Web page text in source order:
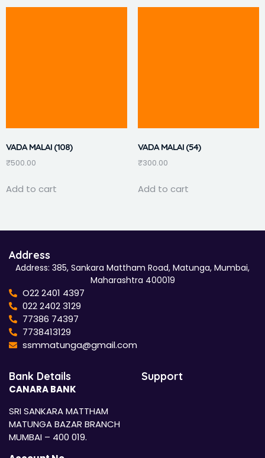
VADA MALAI (108)
₹500.00
Add to cart
VADA MALAI (54)
₹300.00
Add to cart
Address
Address: 385, Sankara Mattham Road, Matunga, Mumbai,
Maharashtra 400019
O22 2401 4397
022 2402 3129
77386 74397
7738413129
ssmmatunga@gmail.com
Bank Details
CANARA BANK
SRI SANKARA MATTHAM
MATUNGA BAZAR BRANCH
MUMBAI – 400 019.
Support